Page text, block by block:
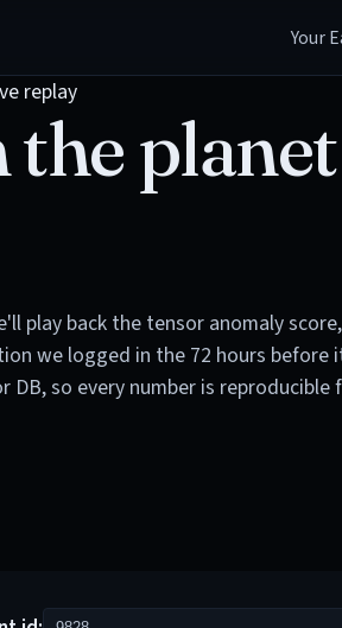
Your
replay
play back the tensor anomaly
we logged in the 72 hours before
DB, so every number is reproducible